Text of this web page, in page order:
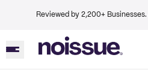
Reviewed by 2,200+ Businesses.